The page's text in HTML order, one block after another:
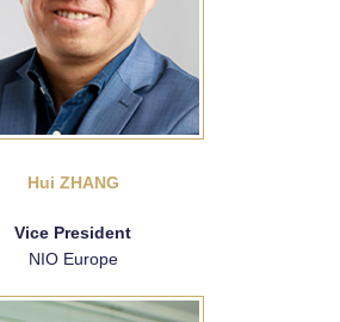
Hui ZHANG
Vice President
NIO Europe